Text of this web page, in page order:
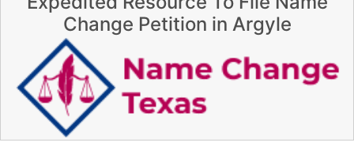
Change Petition in Argyle